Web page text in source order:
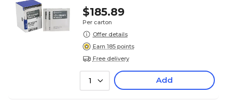
$185.89
Per carton
Offer details
Earn 185 points
Free delivery
1 Add